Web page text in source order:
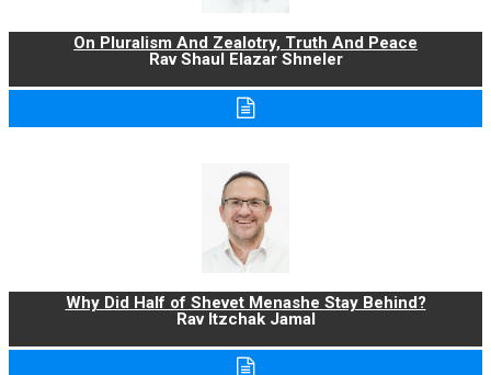
On Pluralism And Zealotry, Truth And Peace
Rav Shaul Elazar Shneler
Why Did Half of Shevet Menashe Stay Behind?
Rav Itzchak Jamal